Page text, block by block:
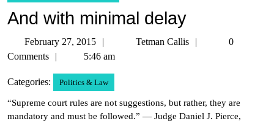
And with minimal delay
February 27, 2015
February
27,
Tetman Callis
Tetman
0
Comments
5:46 am
Categories: Politics & Law
“Supreme court rules are not suggestions, but rather, they are
mandatory and must be followed.” — Judge Daniel J. Pierce,